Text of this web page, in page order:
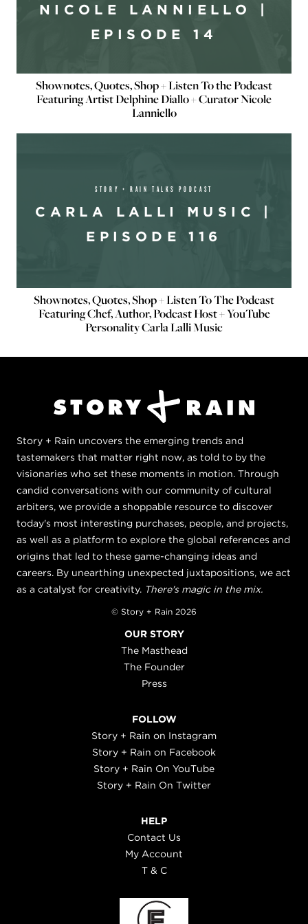
NICOLE LANNIELLO |
EPISODE 14
Shownotes, Quotes, Shop + Listen To the Podcast
Featuring Artist Delphine Diallo + Curator Nicole
Lanniello
STORY + RAIN TALKS PODCAST
CARLA LALLI MUSIC |
EPISODE 116
Shownotes, Quotes, Shop + Listen To The Podcast
Featuring Chef, Author, Podcast Host + YouTube
Personality Carla Lalli Music
Story + Rain uncovers the emerging trends and
tastemakers that matter right now, as told to by the
visionaries who set these moments in motion. Through
candid conversations with our community of cultural
arbiters, we provide a shoppable resource to discover
today's most interesting purchases, people, and projects,
as well as a platform to explore the global references and
origins that led to these game-changing ideas and
careers. By unearthing unexpected juxtapositions, we act
as a catalyst for creativity. There's magic in the mix.
© Story + Rain 2026
OUR STORY
The Masthead
The Founder
Press
FOLLOW
Story + Rain on Instagram
Story + Rain on Facebook
Story + Rain On YouTube
Story + Rain On Twitter
HELP
Contact Us
My Account
T & C